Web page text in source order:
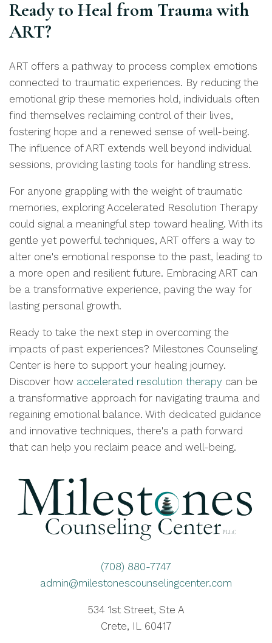
Ready to Heal from Trauma with
ART?
ART offers a pathway to process complex emotions
connected to traumatic experiences. By reducing the
emotional grip these memories hold, individuals often
find themselves reclaiming control of their lives,
fostering hope and a renewed sense of well-being.
The influence of ART extends well beyond individual
sessions, providing lasting tools for handling stress.
For anyone grappling with the weight of traumatic
memories, exploring Accelerated Resolution Therapy
could signal a meaningful step toward healing. With its
gentle yet powerful techniques, ART offers a way to
alter one's emotional response to the past, leading to
a more open and resilient future. Embracing ART can
be a transformative experience, paving the way for
lasting personal growth.
Ready to take the next step in overcoming the
impacts of past experiences? Milestones Counseling
Center is here to support your healing journey.
Discover how accelerated resolution therapy can be
a transformative approach for navigating trauma and
regaining emotional balance. With dedicated guidance
and innovative techniques, there's a path forward
that can help you reclaim peace and well-being.
(708) 880-7747
admin@milestonescounselingcenter.com
534 1st Street, Ste A
Crete, IL 60417